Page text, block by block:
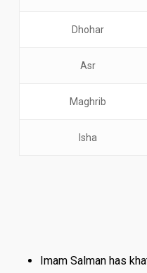
Dhohar
Asr
Maghrib
Isha
Imam Salman has